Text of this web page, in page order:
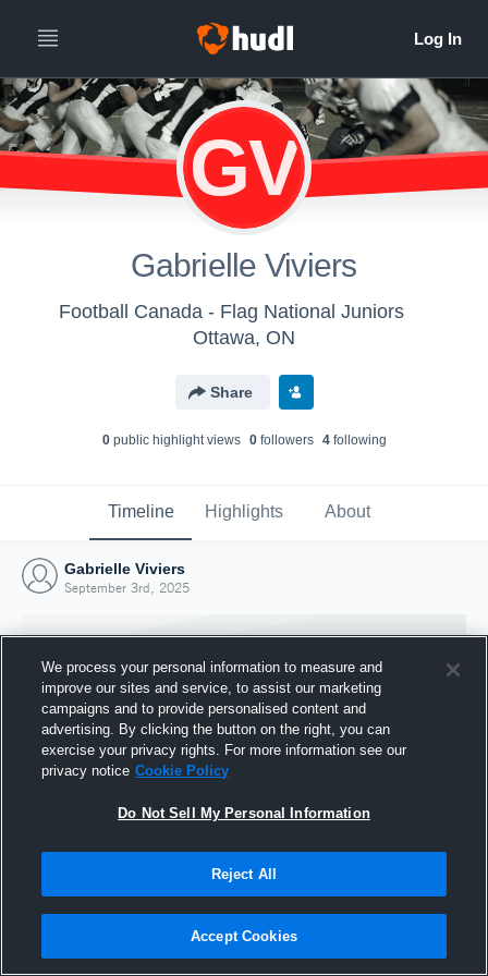
GV
Gabrielle Viviers
Football Canada - Flag National Juniors
Ottawa, ON
Share
0public highlight views 0followers 4following
Timeline Highlights About
Gabrielle Viviers
September 3rd, 2025
Joined Hudl
3 September 2025
We process your personal information to measure and
improve our sites and service, to assist our marketing
campaigns and to provide personalised content and
advertising. By clicking the button on the right, you can
exercise your privacy rights. For more information see our
privacy notice Cookie Policy
Do Not Sell My Personal Information
Reject All
Accept Cookies